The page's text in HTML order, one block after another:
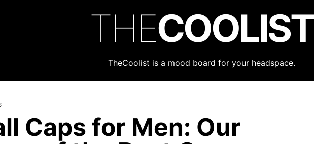
THECOOLIST
TheCoolist is a mood board for your headspace.
Caps for Men: Our